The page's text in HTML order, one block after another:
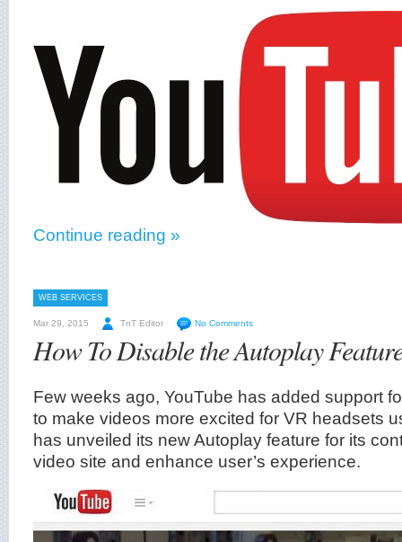
Continue reading »
WEB SERVICES
Mar 29, 2015 TnT Editor No Comments
How To Disable the Autoplay
Few weeks ago, YouTube has added support
to make videos more excited for VR headsets
has unveiled its new Autoplay feature for its
video site and enhance user’s experience.